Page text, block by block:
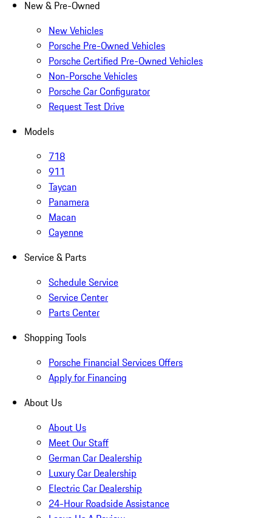
New & Pre-Owned
New Vehicles
Porsche Pre-Owned Vehicles
Porsche Certified Pre-Owned Vehicles
Non-Porsche Vehicles
Porsche Car Configurator
Request Test Drive
Models
718
911
Taycan
Panamera
Macan
Cayenne
Service & Parts
Schedule Service
Service Center
Parts Center
Shopping Tools
Porsche Financial Services Offers
Apply for Financing
About Us
About Us
Meet Our Staff
German Car Dealership
Luxury Car Dealership
Electric Car Dealership
24-Hour Roadside Assistance